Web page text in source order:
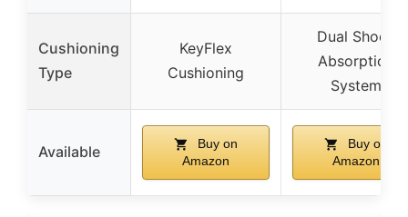
Cushioning
Type
KeyFlex
Cushioning
Dual Shock
Absorption
System
Available
Buy on
Amazon
Buy on
Amazon